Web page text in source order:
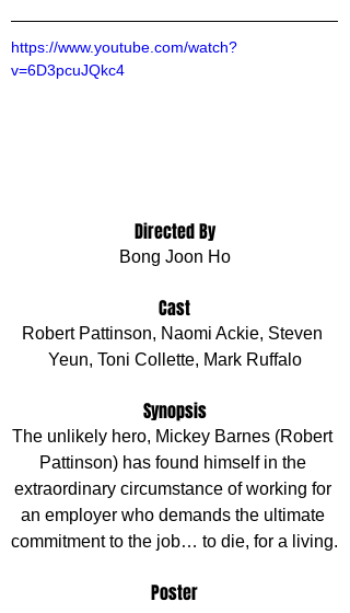
https://www.youtube.com/watch?
v=6D3pcuJQkc4
Directed By
Bong Joon Ho
Cast
Robert Pattinson, Naomi Ackie, Steven
Yeun, Toni Collette, Mark Ruffalo
Synopsis
The unlikely hero, Mickey Barnes (Robert
Pattinson) has found himself in the
extraordinary circumstance of working for
an employer who demands the ultimate
commitment to the job… to die, for a living.
Poster